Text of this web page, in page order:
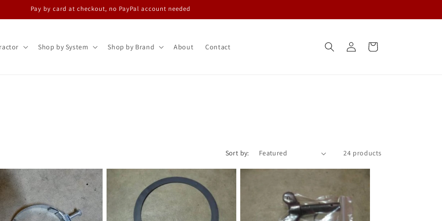
Pay by card at checkout, no PayPal account needed
Shop by System Shop by Brand About Contact
Log
in
Cart
Sort by: 24 products